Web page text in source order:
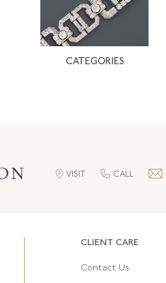
CATEGORIES
VISIT CALL
CLIENT CARE
Contact Us